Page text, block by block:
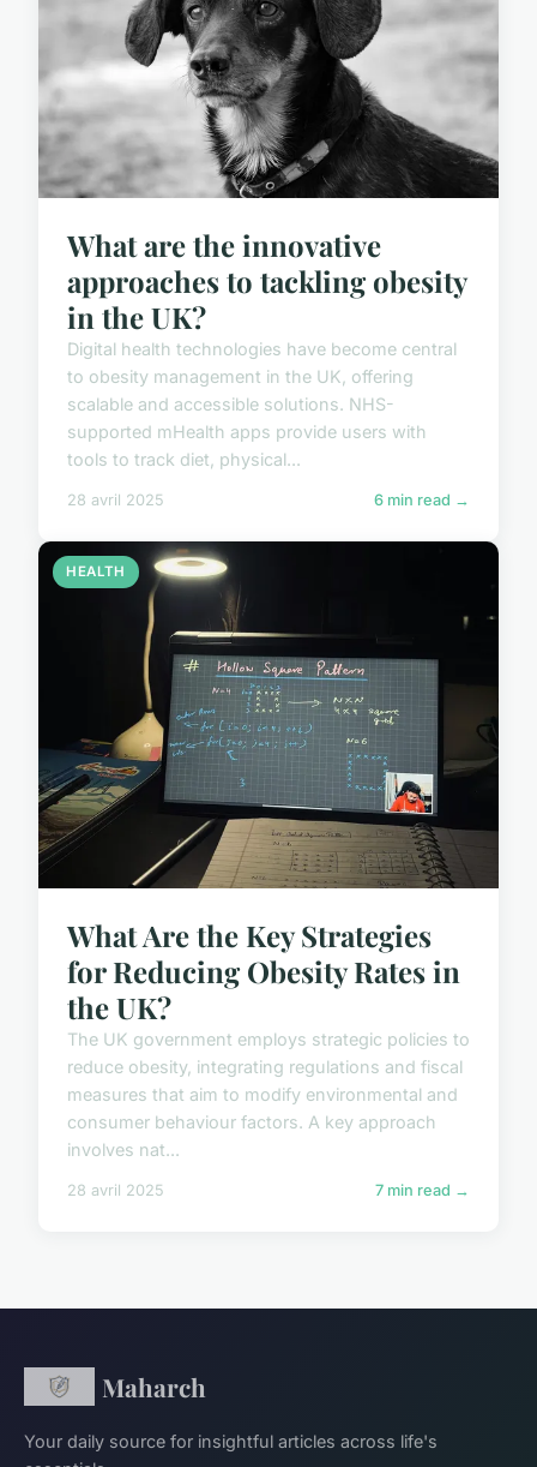
What are the innovative
approaches to tackling obesity
in the UK?
Digital health technologies have become central
to obesity management in the UK, offering
scalable and accessible solutions. NHS-
supported mHealth apps provide users with
tools to track diet, physical...
28 avril 2025 6 min read →
HEALTH
What Are the Key Strategies
for Reducing Obesity Rates in
the UK?
The UK government employs strategic policies to
reduce obesity, integrating regulations and fiscal
measures that aim to modify environmental and
consumer behaviour factors. A key approach
involves nat...
28 avril 2025 7 min read →
Maharch
Your daily source for insightful articles across life's